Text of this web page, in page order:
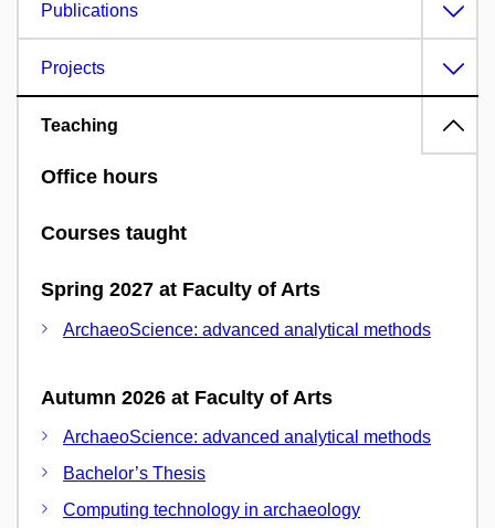
Publications
Projects
Teaching
Office hours
Courses taught
Spring 2027 at Faculty of Arts
ArchaeoScience: advanced analytical methods
Autumn 2026 at Faculty of Arts
ArchaeoScience: advanced analytical methods
Bachelor’s Thesis
Computing technology in archaeology